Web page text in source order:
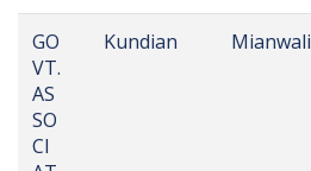
GO
VT.
AS
SO
CI
Kundian Mianwali